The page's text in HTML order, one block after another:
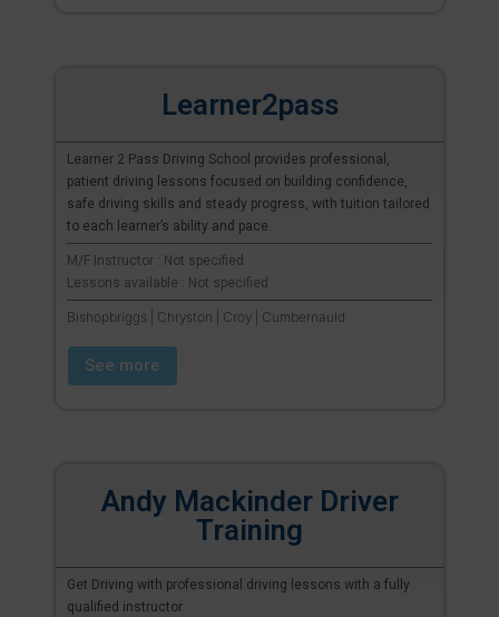
Learner2pass
Learner 2 Pass Driving School provides professional,
patient driving lessons focused on building confidence,
safe driving skills and steady progress, with tuition tailored
to each learner’s ability and pace.
M/F Instructor : Not specified
Lessons available : Not specified
Bishopbriggs | Chryston | Croy | Cumbernauld
See more
Andy Mackinder Driver
Training
Get Driving with professional driving lessons with a fully
qualified instructor